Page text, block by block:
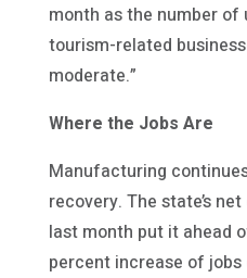
month as the number of
tourism-related
moderate.”
Where the Jobs Are
Manufacturing
recovery. The state’s
last month put it ahead
percent increase of